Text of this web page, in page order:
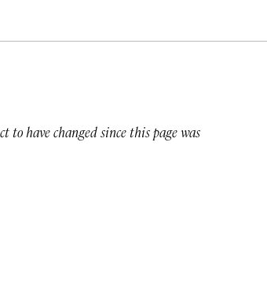
to have changed since this page was